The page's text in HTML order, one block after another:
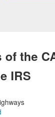
the
IRS